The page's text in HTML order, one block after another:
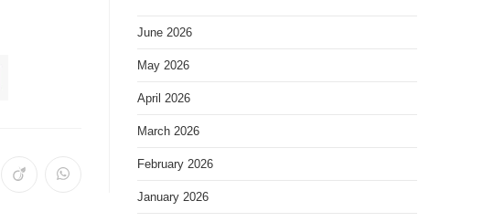
June 2026
May 2026
April 2026
March 2026
February 2026
January 2026